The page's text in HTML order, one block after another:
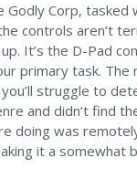
Corp,
controls aren’t
It’s the D-Pad
primary task.
struggle to
and didn’t find
was
it a somewhat